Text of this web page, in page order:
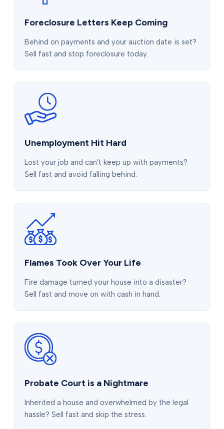
Foreclosure Letters Keep Coming
Behind on payments and your auction date is set?
Sell fast and stop foreclosure today.
Unemployment Hit Hard
Lost your job and can't keep up with payments?
Sell fast and avoid falling behind.
Flames Took Over Your Life
Fire damage turned your house into a disaster?
Sell fast and move on with cash in hand.
Probate Court is a Nightmare
Inherited a house and overwhelmed by the legal
hassle? Sell fast and skip the stress.